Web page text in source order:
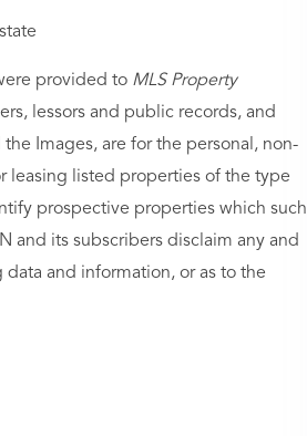
provided to MLS Property
lessors and public records, and
Images, are for the personal, non-
leasing listed properties of the type
prospective properties which such
and its subscribers disclaim any and
and information, or as to the